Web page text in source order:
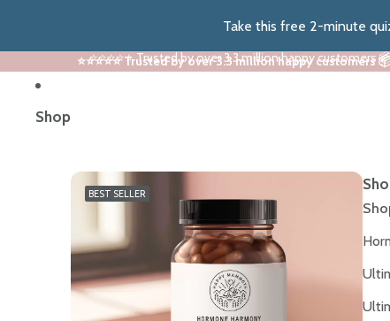
Take this free 2-minute
⭐⭐⭐⭐⭐ Trusted by over 3.3 million happy customers
⭐⭐⭐⭐⭐ Trusted by over 3.3 million happy customers
Shop
BEST SELLER